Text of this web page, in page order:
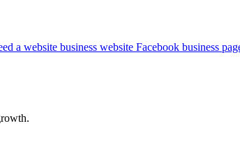
a website business website Facebook business